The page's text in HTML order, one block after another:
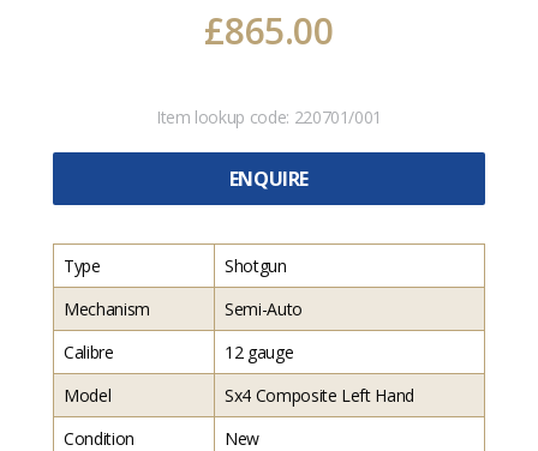
£865.00
Item lookup code: 220701/001
ENQUIRE
Type
Shotgun
Mechanism
Semi-Auto
Calibre
12 gauge
Model
Sx4 Composite Left Hand
Condition
New